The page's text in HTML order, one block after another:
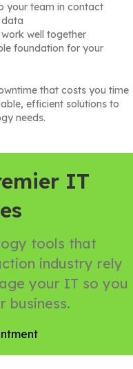
your team in contact
well together
foundation for your
that costs you time
efficient solutions to
needs.
IT
tools that
industry rely
your IT so you
business.